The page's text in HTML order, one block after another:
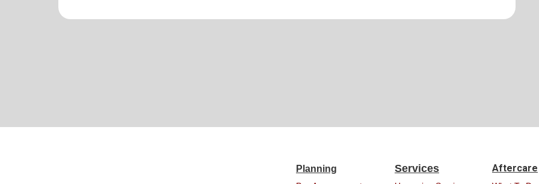
Planning Services Aftercare